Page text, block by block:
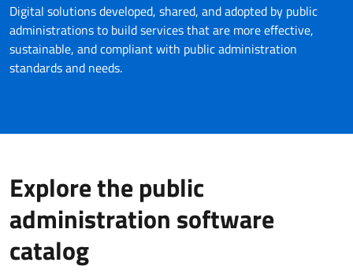
Digital solutions developed, shared, and adopted by public
administrations to build services that are more effective,
sustainable, and compliant with public administration
standards and needs.
Explore the public
administration software
catalog